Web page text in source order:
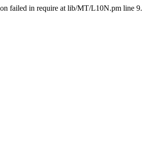
failed in require at lib/MT/L10N.pm line 9.